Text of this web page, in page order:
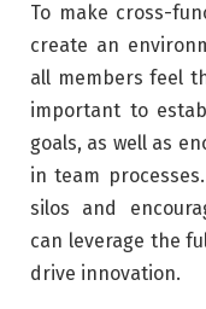
To make cross-
create an
all members feel
important to
goals, as well as
in team
silos and
can leverage the
drive innovation.